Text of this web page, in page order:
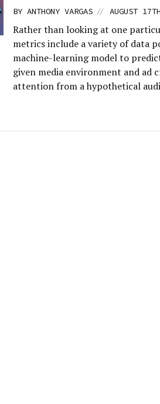
BY ANTHONY VARGAS // AUGUST
Rather than looking at one
metrics include a variety of data
machine-learning model to
given media environment and ad
attention from a hypothetical